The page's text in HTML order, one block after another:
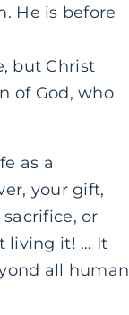
He is before
but Christ
of God, who
as a
your gift,
or
living it! … It
all human